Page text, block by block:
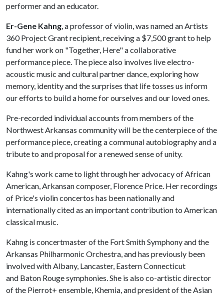
performer and an educator.
Er-Gene Kahng, a professor of violin, was named an Artists
360 Project Grant recipient, receiving a $7,500 grant to help
fund her work on "Together, Here" a collaborative
performance piece. The piece also involves live electro-
acoustic music and cultural partner dance, exploring how
memory, identity and the surprises that life tosses us inform
our efforts to build a home for ourselves and our loved ones.
Pre-recorded individual accounts from members of the
Northwest Arkansas community will be the centerpiece of the
performance piece, creating a communal autobiography and a
tribute to and proposal for a renewed sense of unity.
Kahng's work came to light through her advocacy of African
American, Arkansan composer, Florence Price. Her recordings
of Price's violin concertos has been nationally and
internationally cited as an important contribution to American
classical music.
Kahng is concertmaster of the Fort Smith Symphony and the
Arkansas Philharmonic Orchestra, and has previously been
involved with Albany, Lancaster, Eastern Connecticut
and Baton Rouge symphonies. She is also co-artistic director
of the Pierrot+ ensemble, Khemia, and president of the Asian